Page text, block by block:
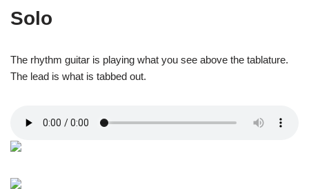
Solo
The rhythm guitar is playing what you see above the tablature.
The lead is what is tabbed out.